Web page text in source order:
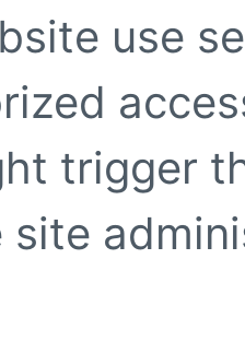
use
trigger